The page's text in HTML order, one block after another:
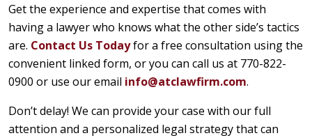
Get the experience and expertise that comes with
having a lawyer who knows what the other side’s tactics
are. Contact Us Todayfor a free consultation using the
convenient linked form, or you can call us at 770-822-
0900 or use our email info@atclawfirm.com.
Don’t delay! We can provide your case with our full
attention and a personalized legal strategy that can